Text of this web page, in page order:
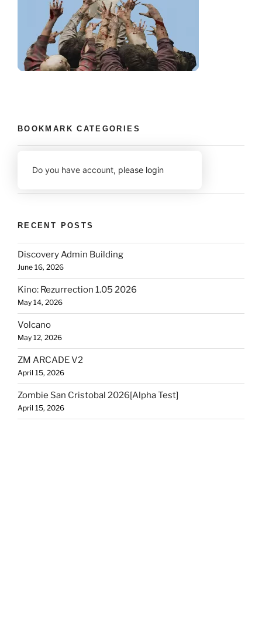
BOOKMARK CATEGORIES
Do you have account, please login
RECENT POSTS
Discovery Admin Building
June 16, 2026
Kino: Rezurrection 1.05 2026
May 14, 2026
Volcano
May 12, 2026
ZM ARCADE V2
April 15, 2026
Zombie San Cristobal 2026[Alpha Test]
April 15, 2026